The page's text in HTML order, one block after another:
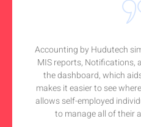
Accounting by Hudutech
MIS reports, Notifications,
the dashboard, which
makes it easier to see
allows self-employed
to manage all of their